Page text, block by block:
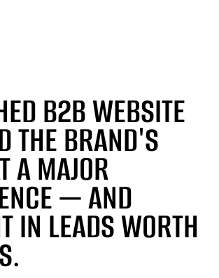
B2B WEBSITE
THE BRAND'S
A MAJOR
— AND
IN LEADS WORTH